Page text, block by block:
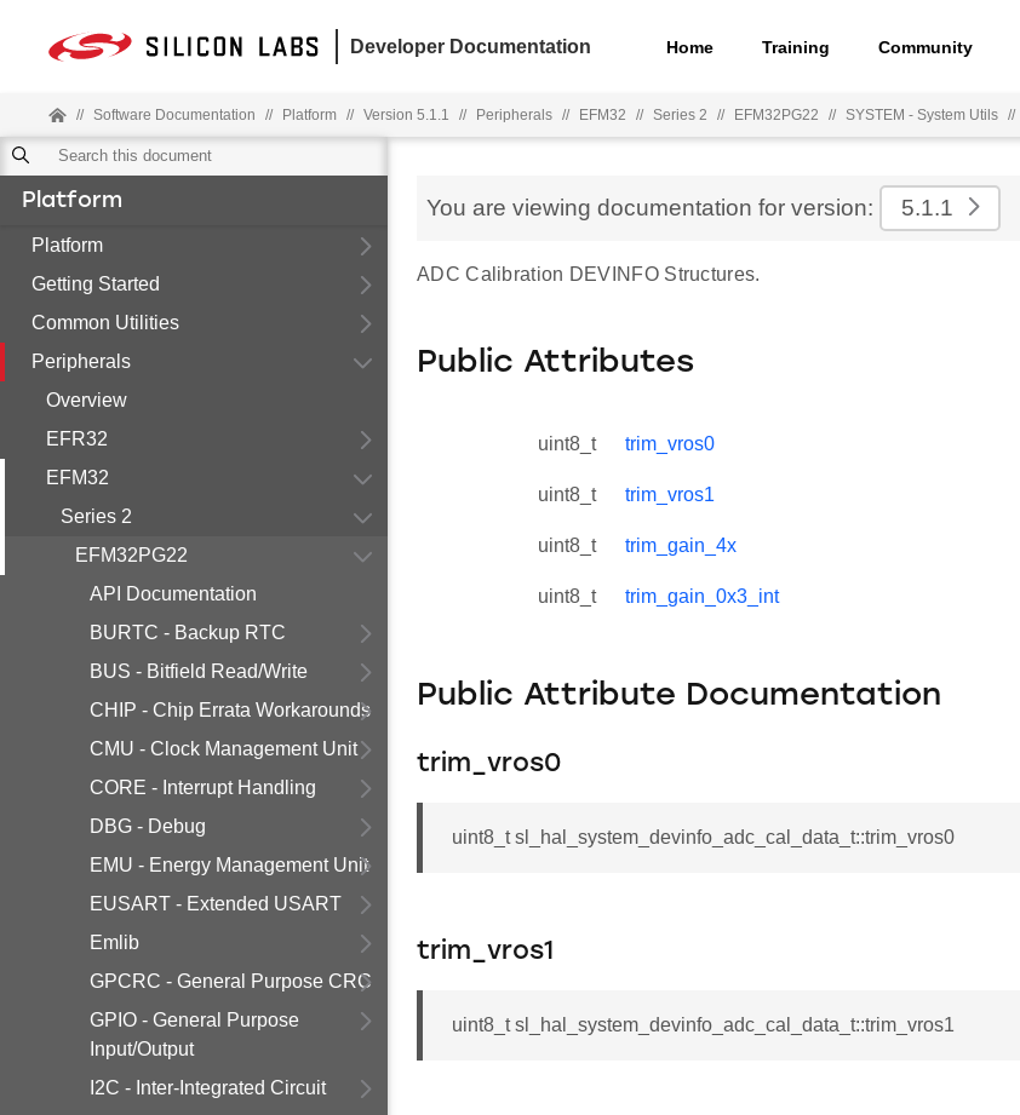
Developer Documentation Home Training Community
// Software Documentation // Platform // Version 5.1.1 // Peripherals // EFM32 // Series 2 // EFM32PG22 // SYSTEM - System Utils //
Platform
Platform
Getting Started
Common Utilities
Peripherals
Overview
EFR32
EFM32
Series 2
EFM32PG22
API Documentation
BURTC - Backup RTC
BUS - Bitfield Read/Write
CHIP - Chip Errata Workarounds
CMU - Clock Management Unit
CORE - Interrupt Handling
DBG - Debug
EMU - Energy Management Unit
EUSART - Extended USART
Emlib
GPCRC - General Purpose CRC
GPIO - General Purpose
Input/Output
I2C - Inter-Integrated Circuit
You are viewing documentation for version: 5.1.1
ADC Calibration DEVINFO Structures.
Public Attributes
uint8_t trim_vros0
uint8_t trim_vros1
uint8_t trim_gain_4x
uint8_t trim_gain_0x3_int
Public Attribute Documentation
trim_vros0
uint8_t sl_hal_system_devinfo_adc_cal_data_t::trim_vros0
trim_vros1
uint8_t sl_hal_system_devinfo_adc_cal_data_t::trim_vros1